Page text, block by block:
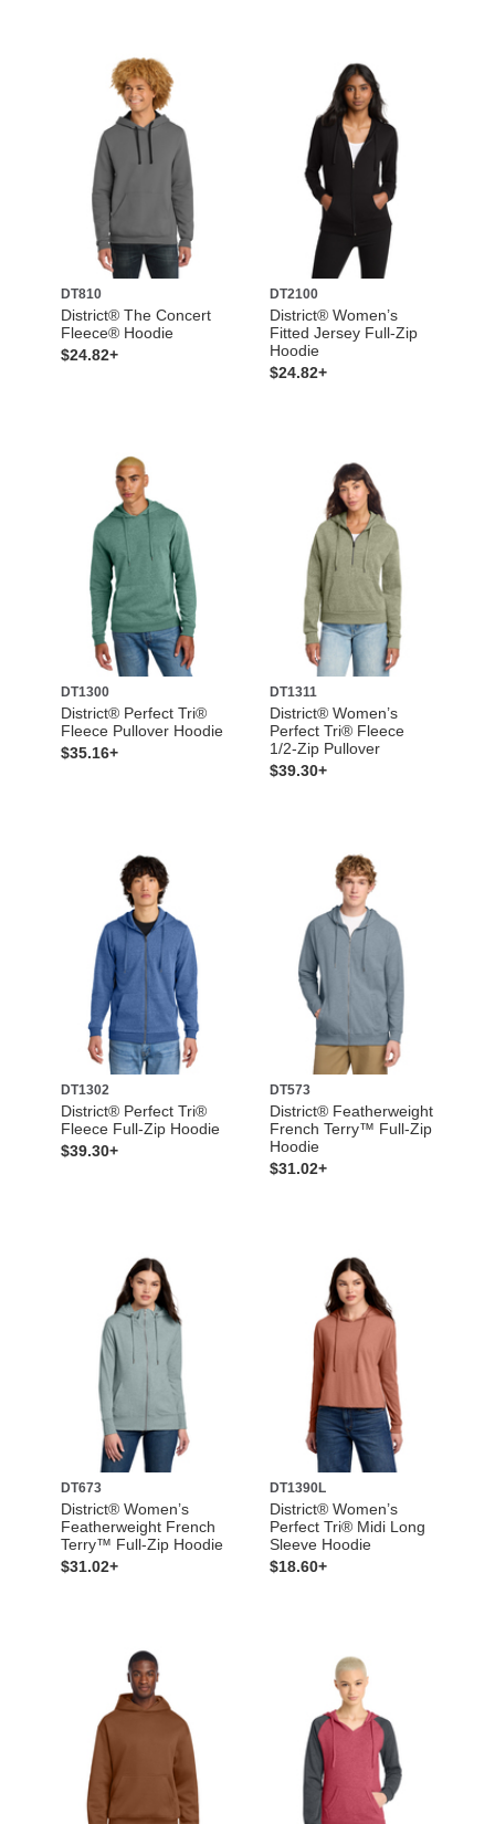
DT810
District® The Concert
Fleece® Hoodie
$24.82+
DT2100
District® Women’s
Fitted Jersey Full-Zip
Hoodie
$24.82+
DT1300
District® Perfect Tri®
Fleece Pullover Hoodie
$35.16+
DT1311
District® Women’s
Perfect Tri® Fleece
1/2-Zip Pullover
$39.30+
DT1302
District® Perfect Tri®
Fleece Full-Zip Hoodie
$39.30+
DT573
District® Featherweight
French Terry™ Full-Zip
Hoodie
$31.02+
DT673
District® Women’s
Featherweight French
Terry™ Full-Zip Hoodie
$31.02+
DT1390L
District® Women’s
Perfect Tri® Midi Long
Sleeve Hoodie
$18.60+